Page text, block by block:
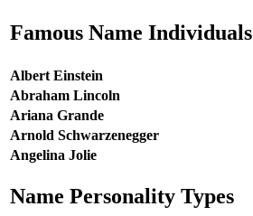
Famous Name Individuals
Albert Einstein
Abraham Lincoln
Ariana Grande
Arnold Schwarzenegger
Angelina Jolie
Name Personality Types